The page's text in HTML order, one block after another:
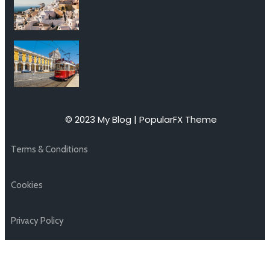
© 2023 My Blog | PopularFX Theme
Terms & Conditions
Cookies
Privacy Policy